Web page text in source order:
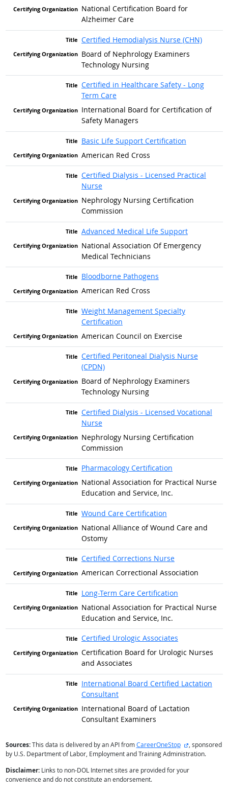
National Certification Board for
Alzheimer Care
Certified Hemodialysis Nurse (CHN)
Board of Nephrology Examiners
Technology Nursing
Certified in Healthcare Safety - Long
Term Care
International Board for Certification of
Safety Managers
Basic Life Support Certification
American Red Cross
Certified Dialysis - Licensed Practical
Nurse
Nephrology Nursing Certification
Commission
Advanced Medical Life Support
National Association Of Emergency
Medical Technicians
Bloodborne Pathogens
American Red Cross
Weight Management Specialty
Certification
American Council on Exercise
Certified Peritoneal Dialysis Nurse
(CPDN)
Board of Nephrology Examiners
Technology Nursing
Certified Dialysis - Licensed Vocational
Nurse
Nephrology Nursing Certification
Commission
Pharmacology Certification
National Association for Practical Nurse
Education and Service, Inc.
Wound Care Certification
National Alliance of Wound Care and
Ostomy
Certified Corrections Nurse
American Correctional Association
Long-Term Care Certification
National Association for Practical Nurse
Education and Service, Inc.
Certified Urologic Associates
Certification Board for Urologic Nurses
and Associates
International Board Certified Lactation
Consultant
International Board of Lactation
Consultant Examiners
Sources:This data is delivered by an API fromCareerOneStop external site
, sponsored
by U.S. Department of Labor, Employment and Training Administration.
Disclaimer:Links to non-DOL Internet sites are provided for your
convenience and do not constitute an endorsement.